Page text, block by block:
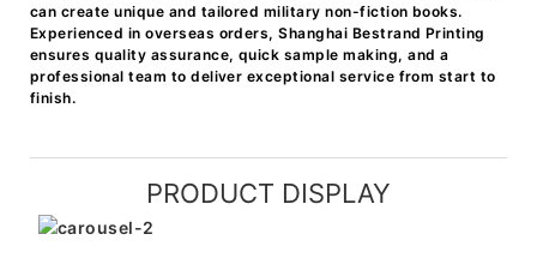
can create unique and tailored military non-fiction books.
Experienced in overseas orders, Shanghai Bestrand Printing
ensures quality assurance, quick sample making, and a
professional team to deliver exceptional service from start to
finish.
PRODUCT DISPLAY